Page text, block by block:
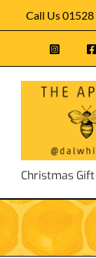
to
Call Us
Christmas